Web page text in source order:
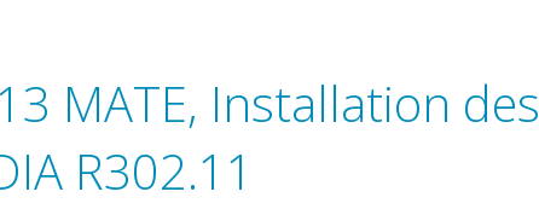
MATE, Installation des
R302.11